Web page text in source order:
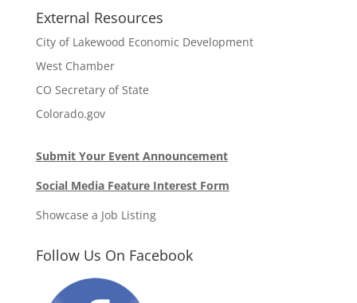
External Resources
City of Lakewood Economic Development
West Chamber
CO Secretary of State
Colorado.gov
Submit Your Event Announcement
Social Media Feature Interest Form
Showcase a Job Listing
Follow Us On Facebook